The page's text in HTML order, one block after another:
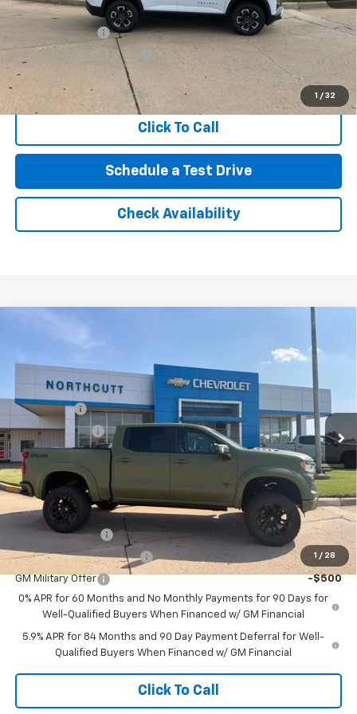
1 / 32
Add. Offers you may Qualify For:
GM Military Offer -$500
GM First Responder Offer
4.9% APR for 36 Months and 90 Day Payment Deferral for Well-
Qualified Buyers When Financed w/ GM Financial
Click To Call
Schedule a Test Drive
Check Availability
1 / 28
Price Drop
1GCUKEEL6TZ346792 TT243Model:CK10543
Dealer Retail Stock - Upfitted Ext.
Retail Price
$67,725
Bonus Cash
Customer Cash -$1,250
No Doc Fee $0
Northcutt Price: $64,475
Add. Offers you may Qualify For:
Trade Assistance -$1,000
GM First Responder Offer -$500
GM Military Offer
-$500
0% APR for 60 Months and No Monthly Payments for 90 Days for
Well-Qualified Buyers When Financed w/ GM Financial
5.9% APR for 84 Months and 90 Day Payment Deferral for Well-
Qualified Buyers When Financed w/ GM Financial
Click To Call
Compare Vehicle